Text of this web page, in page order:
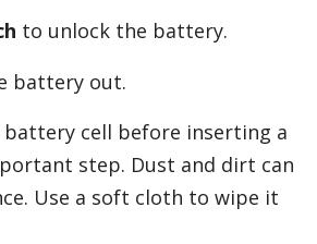
to unlock the battery.
battery out.
cell before inserting a
step. Dust and dirt can
Use a soft cloth to wipe it